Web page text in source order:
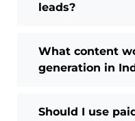
leads?
What content
generation in
Should I use